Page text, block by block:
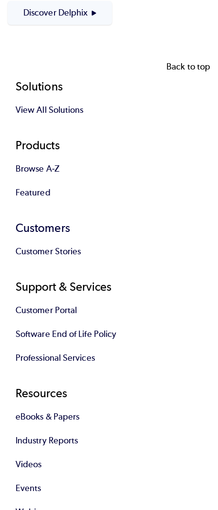
Discover Delphix
Back to top
Footer
Solutions
View All Solutions
Products
Browse A-Z
Featured
Customers
Customer Stories
Support & Services
Customer Portal
Software End of Life Policy
Professional Services
Resources
eBooks & Papers
Industry Reports
Videos
Events